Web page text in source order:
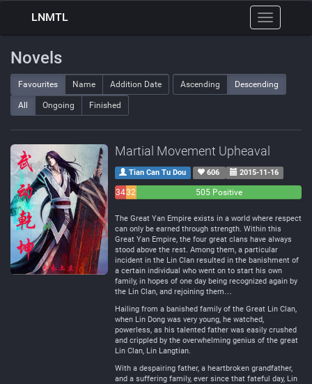
Toggle
navigation
LNMTL
Novels
Favourites Name Addition Date Ascending Descending
All Ongoing Finished
Martial Movement Upheaval
Tian Can Tu Dou 606 2015-11-16
3432
505 Positive
The Great Yan Empire exists in a world where respect
can only be earned through strength. Within this
Great Yan Empire, the four great clans have always
stood above the rest. Among them, a particular
incident in the Lin Clan resulted in the banishment of
a certain individual who went on to start his own
family, in hopes of one day being recognized again by
the Lin Clan, and rejoining them…
Hailing from a banished family of the Great Lin Clan,
when Lin Dong was very young, he watched,
powerless, as his talented father was easily crushed
and crippled by the overwhelming genius of the great
Lin Clan, Lin Langtian.
With a despairing father, a heartbroken grandfather,
and a suffering family, ever since that fateful day, Lin